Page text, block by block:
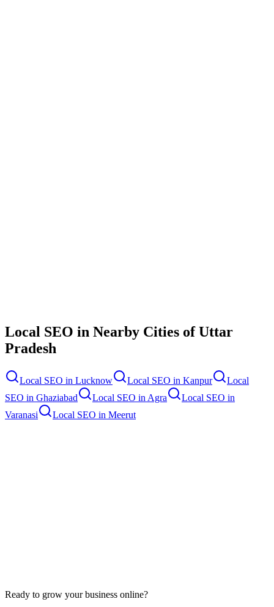
Local SEO in Nearby Cities ofUttar
Pradesh
Local SEO in Lucknow Local SEO in Kanpur
Local
SEO in Ghaziabad Local SEO in Agra Local SEO in
Varanasi
Local SEO in Meerut
Ready to grow your business online?